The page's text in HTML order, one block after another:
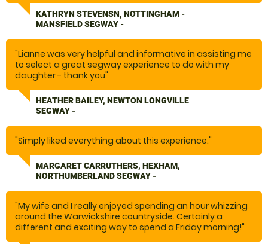
KATHRYN STEVENSN, NOTTINGHAM -
MANSFIELD SEGWAY -
"Lianne was very helpful and informative in assisting me
to select a great segway experience to do with my
daughter - thank you"
HEATHER BAILEY, NEWTON LONGVILLE
SEGWAY -
"Simply liked everything about this experience."
MARGARET CARRUTHERS, HEXHAM,
NORTHUMBERLAND SEGWAY -
"My wife and I really enjoyed spending an hour whizzing
around the Warwickshire countryside. Certainly a
different and exciting way to spend a Friday morning!"